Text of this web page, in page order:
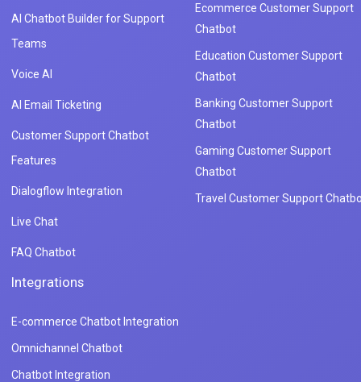
AI Chatbot Builder for Support
Teams
Voice AI
AI Email Ticketing
Customer Support Chatbot
Features
Dialogflow Integration
Live Chat
FAQ Chatbot
Ecommerce Customer Support
Chatbot
Education Customer Support
Chatbot
Banking Customer Support
Chatbot
Gaming Customer Support
Chatbot
Travel Customer Support
Integrations
E-commerce Chatbot Integration
Omnichannel Chatbot
Chatbot Integration